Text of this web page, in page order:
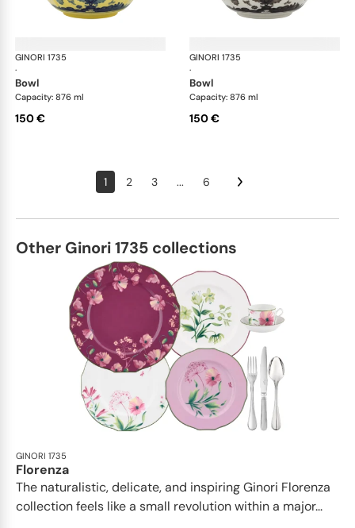
GINORI 1735
·
Oriente Italiano
bowl
Capacity: 876 ml
150 €
GINORI 1735
·
bowl
Capacity: 876 ml
150 €
1 2 3 ... 6
Other Ginori 1735 collections
GINORI 1735
Florenza
The naturalistic, delicate, and inspiring Ginori Florenza
collection feels like a small revolution within a major...